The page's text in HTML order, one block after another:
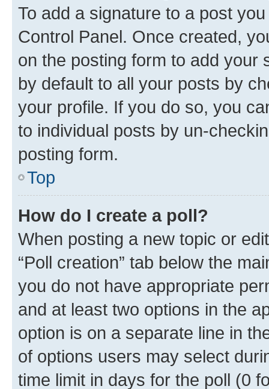
To add a signature to a post
Control Panel. Once created,
on the posting form to add your
by default to all your posts by
your profile. If you do so, you
to individual posts by un-
posting form.
Top
How do I create a poll?
When posting a new topic or
“Poll creation” tab below the
you do not have appropriate
and at least two options in the
option is on a separate line in
of options users may select
time limit in days for the poll (0